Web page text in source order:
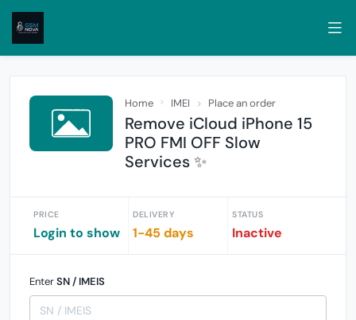
Home IMEI Place an order
Remove iCloud iPhone 15
PRO FMI OFF Slow
Services ✨
PRICE
Login to show
DELIVERY
1-45 days
STATUS
Inactive
EnterSN / IMEIS